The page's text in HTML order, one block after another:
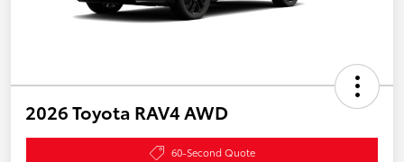
2026 Toyota RAV4 AWD
60-Second Quote